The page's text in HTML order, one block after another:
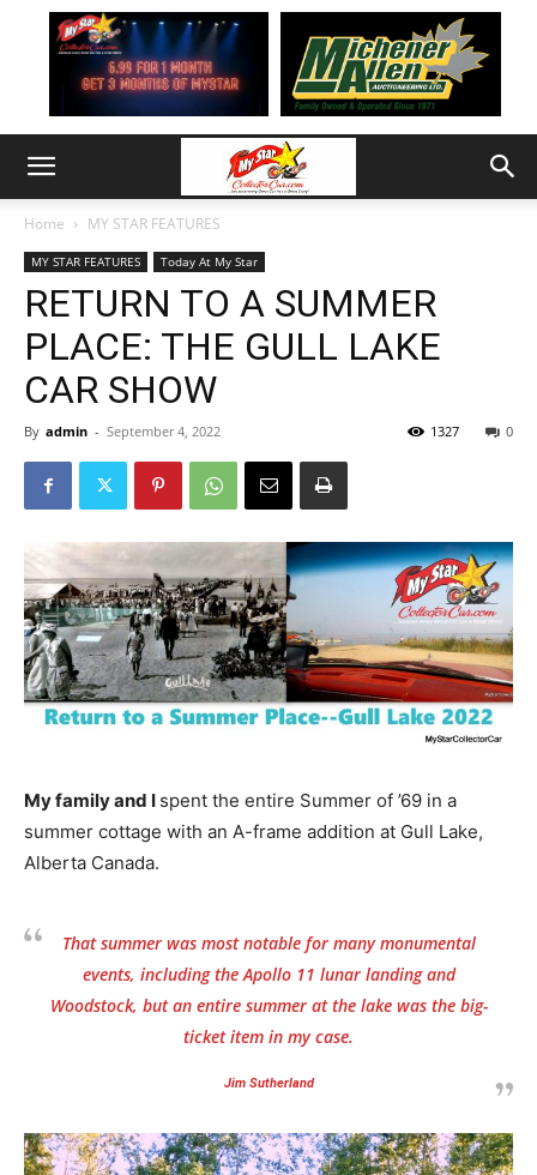
Home MY STAR FEATURES
MY STAR FEATURES Today At My Star
RETURN TO A SUMMER
PLACE: THE GULL LAKE
CAR SHOW
By admin - September 4, 2022 0
1327
My family and I spent the entire Summer of ’69 in a
summer cottage with an A-frame addition at Gull Lake,
Alberta Canada.
That summer was most notable for many monumental
events, including the Apollo 11 lunar landing and
Woodstock, but an entire summer at the lake was the big-
ticket item in my case.
Jim Sutherland